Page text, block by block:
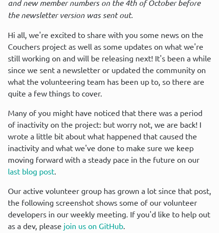
and new member numbers on the 4th of October before
the newsletter version was sent out.
Hi all, we're excited to share with you some news on the
Couchers project as well as some updates on what we're
still working on and will be releasing next! It's been a while
since we sent a newsletter or updated the community on
what the volunteering team has been up to, so there are
quite a few things to cover.
Many of you might have noticed that there was a period
of inactivity on the project: but worry not, we are back! I
wrote a little bit about what happened that caused the
inactivity and what we've done to make sure we keep
last blog post.
Our active volunteer group has grown a lot since that post,
the following screenshot shows some of our volunteer
developers in our weekly meeting. If you'd like to help out
as a dev, please join us on GitHub.